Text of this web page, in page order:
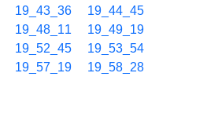
19_43_36
19_44_45
19_48_11
19_49_19
19_52_45
19_53_54
19_57_19
19_58_28